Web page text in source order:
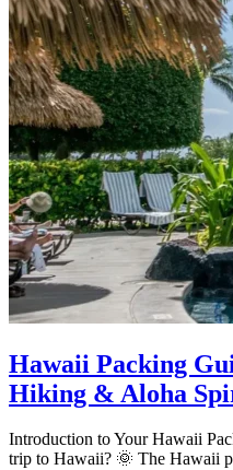
Hawaii Packing
Hiking & Aloha
Introduction to Your Hawaii
trip to Hawaii? 🌞 The Hawaii